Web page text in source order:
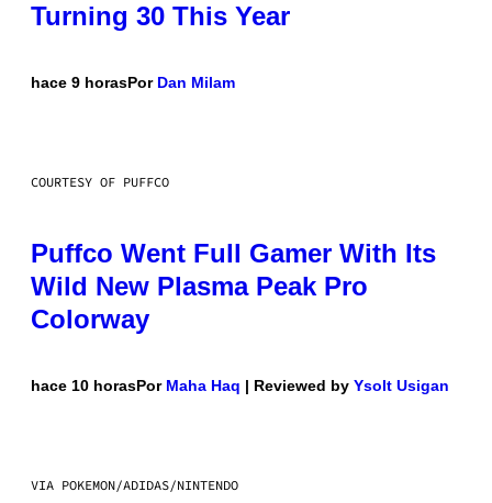
Turning 30 This Year
hace 9 horasPor Dan Milam
COURTESY OF PUFFCO
Puffco Went Full Gamer With Its
Wild New Plasma Peak Pro
Colorway
hace 10 horasPor Maha Haq | Reviewed by Ysolt Usigan
VIA POKEMON/ADIDAS/NINTENDO